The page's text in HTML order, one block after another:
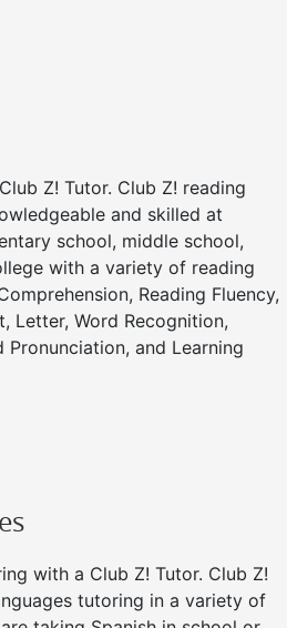
Z! Tutor. Club Z! reading
and skilled at
school, middle school,
with a variety of reading
Reading Fluency,
Letter, Word Recognition,
Pronunciation, and Learning
with a Club Z! Tutor. Club Z!
tutoring in a variety of